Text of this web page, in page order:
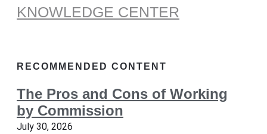
KNOWLEDGE CENTER
RECOMMENDED CONTENT
The Pros and Cons of Working
by Commission
July 30, 2026